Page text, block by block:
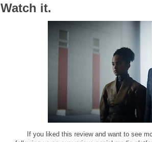
Watch it.
If you liked this review and want to see